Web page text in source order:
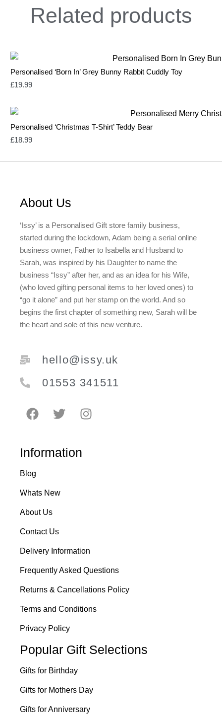
Related products
Personalised ‘Born In’ Grey Bunny Rabbit Cuddly Toy
£19.99
Personalised ‘Christmas T-Shirt’ Teddy Bear
£18.99
About Us
‘Issy’ is a Personalised Gift store family business,
started during the lockdown, Adam being a serial online
business owner, Father to Isabella and Husband to
Sarah, was inspired by his Daughter to name the
business “Issy” after her, and as an idea for his Wife,
(who loved gifting personal items to her loved ones) to
“go it alone” and put her stamp on the world. And so
begins the first chapter of something new, Sarah will be
the heart and sole of this new venture.
hello@issy.uk
01553 341511
Information
Blog
Whats New
About Us
Contact Us
Delivery Information
Frequently Asked Questions
Returns & Cancellations Policy
Terms and Conditions
Privacy Policy
Popular Gift Selections
Gifts for Birthday
Gifts for Mothers Day
Gifts for Anniversary